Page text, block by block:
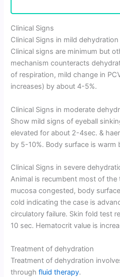
Clinical Signs
Clinical Signs in mild dehydration
Clinical signs are minimum but
mechanism counteracts
of respiration, mild change in
increases) by about 4-5%.
Clinical Signs in moderate
Show mild signs of eyeball
elevated for about 2-4sec. &
by 5-10%. Body surface is warm
Clinical Signs in severe
Animal is recumbent most of
mucosa congested, body
cold indicating the case is
circulatory failure. Skin fold test
10 sec. Hematocrit value is
Treatment of dehydration
Treatment of dehydration
throughfluid therapy.